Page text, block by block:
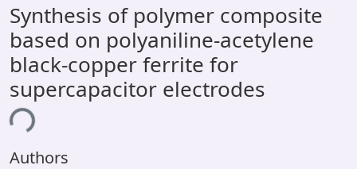
All of DSpace
Statistics
Library Website
OPAC
Synthesis of polymer composite
based on polyaniline-acetylene
black-copper ferrite for
supercapacitor electrodes
Authors